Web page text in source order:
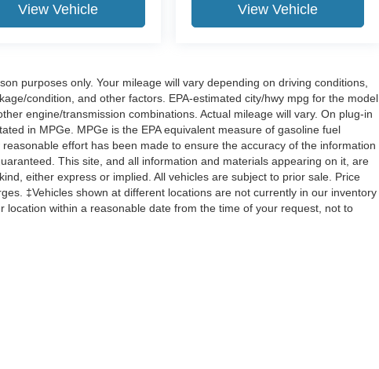
View Vehicle View Vehicle
purposes only. Your mileage will vary depending on driving conditions,
condition, and other factors. EPA-estimated city/hwy mpg for the model
engine/transmission combinations. Actual mileage will vary. On plug-in
in MPGe. MPGe is the EPA equivalent measure of gasoline fuel
effort has been made to ensure the accuracy of the information
This site, and all information and materials appearing on it, are
either express or implied. All vehicles are subject to prior sale. Price
‡Vehicles shown at different locations are not currently in our inventory
location within a reasonable date from the time of your request, not to